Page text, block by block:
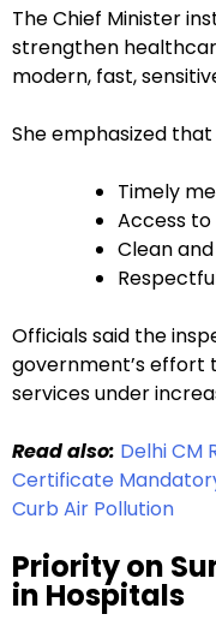
The Chief Minister
strengthen
modern, fast,
She emphasized
Timely
Access
Clean
Officials said the
government’s
services under
Read also: Delhi CM
Certificate
Curb Air Pollution
Priority on
in Hospitals